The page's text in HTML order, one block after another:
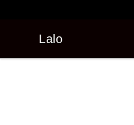
Lalo
Lalo